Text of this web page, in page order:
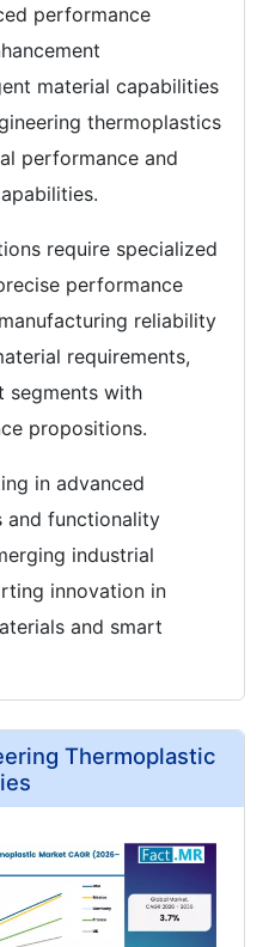
performance
material capabilities
thermoplastics
performance and
require specialized
performance
reliability
requirements,
segments with
propositions.
in advanced
and functionality
industrial
innovation in
and smart
Thermoplastic